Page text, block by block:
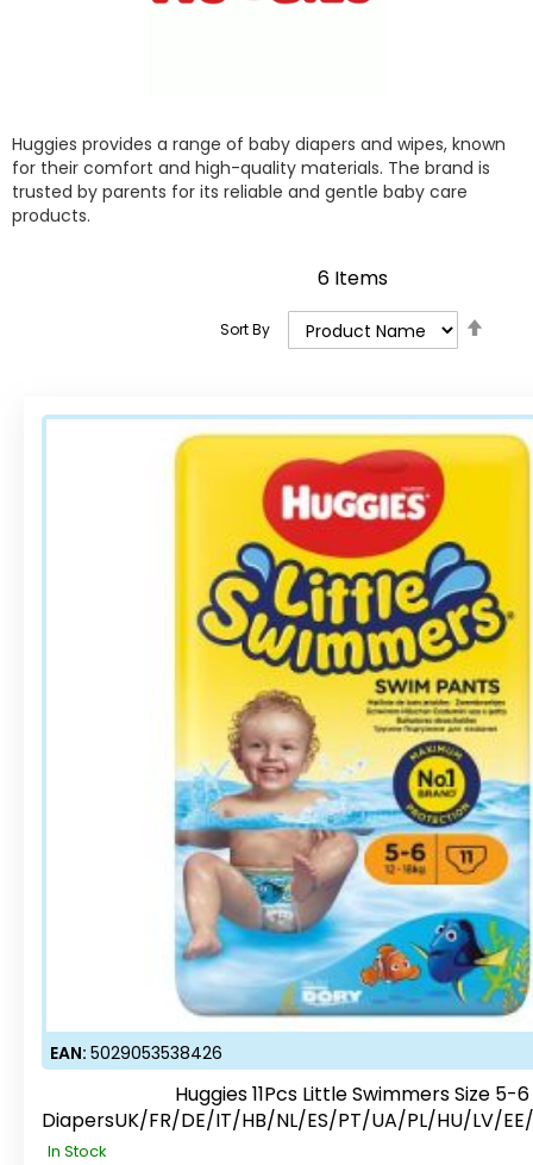
Huggies provides a range of baby diapers and wipes, known
for their comfort and high-quality materials. The brand is
trusted by parents for its reliable and gentle baby care
products.
6Items
Sort By
EAN: 5029053538426
Huggies 11Pcs Little Swimmers Size 5-6
DiapersUK/FR/DE/IT/HB/NL/ES/PT/UA/PL/HU/LV/
In Stock